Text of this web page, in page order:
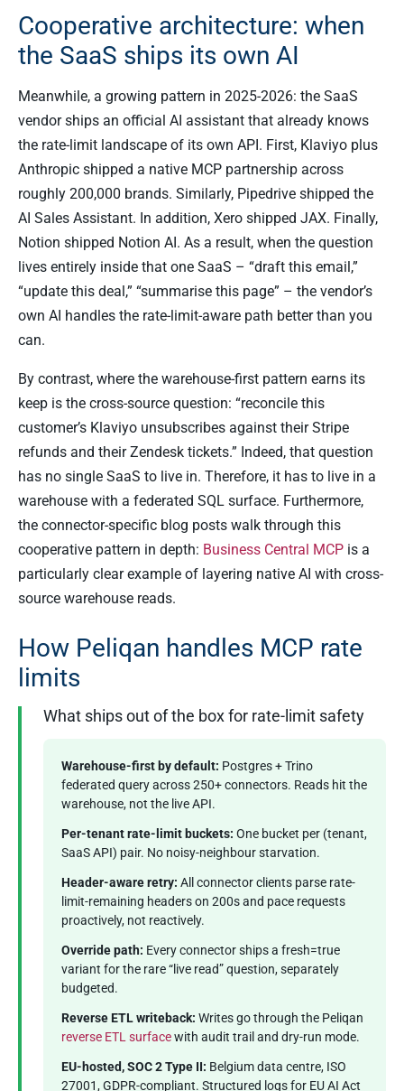
Cooperative architecture: when
the SaaS ships its own AI
Meanwhile, a growing pattern in 2025-2026: the SaaS
vendor ships an official AI assistant that already knows
the rate-limit landscape of its own API. First, Klaviyo plus
Anthropic shipped a native MCP partnership across
roughly 200,000 brands. Similarly, Pipedrive shipped the
AI Sales Assistant. In addition, Xero shipped JAX. Finally,
Notion shipped Notion AI. As a result, when the question
lives entirely inside that one SaaS – “draft this email,”
“update this deal,” “summarise this page” – the vendor’s
own AI handles the rate-limit-aware path better than you
can.
By contrast, where the warehouse-first pattern earns its
keep is the cross-source question: “reconcile this
customer’s Klaviyo unsubscribes against their Stripe
refunds and their Zendesk tickets.” Indeed, that question
has no single SaaS to live in. Therefore, it has to live in a
warehouse with a federated SQL surface. Furthermore,
the connector-specific blog posts walk through this
cooperative pattern in depth: Business Central MCP is a
particularly clear example of layering native AI with cross-
source warehouse reads.
How Peliqan handles MCP rate
limits
What ships out of the box for rate-limit safety
Warehouse-first by default: Postgres + Trino
federated query across 250+ connectors. Reads hit the
warehouse, not the live API.
Per-tenant rate-limit buckets: One bucket per (tenant,
SaaS API) pair. No noisy-neighbour starvation.
Header-aware retry: All connector clients parse rate-
limit-remaining headers on 200s and pace requests
proactively, not reactively.
Override path: Every connector ships a fresh=true
variant for the rare “live read” question, separately
budgeted.
Reverse ETL writeback: Writes go through the Peliqan
reverse ETL surfacewith audit trail and dry-run mode.
EU-hosted, SOC 2 Type II: Belgium data centre, ISO
27001, GDPR-compliant. Structured logs for EU AI Act